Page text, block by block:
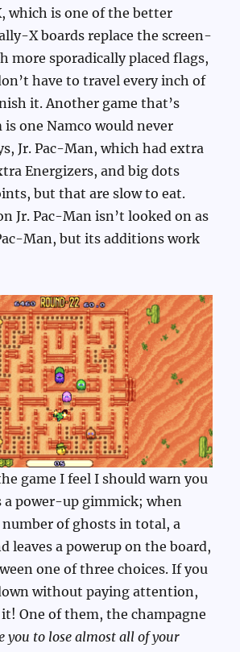
which is one of the better
X boards replace the screen-
more sporadically placed flags,
have to travel every inch of
it. Another game that’s
one Namco would never
Jr. Pac-Man, which had extra
Energizers, and big dots
but that are slow to eat.
Jr. Pac-Man isn’t looked on as
Man, but its additions work
game I feel I should warn you
a power-up gimmick; when
number of ghosts in total, a
leaves a powerup on the board,
one of three choices. If you
without paying attention,
One of them, the champagne
you to lose almost all of your